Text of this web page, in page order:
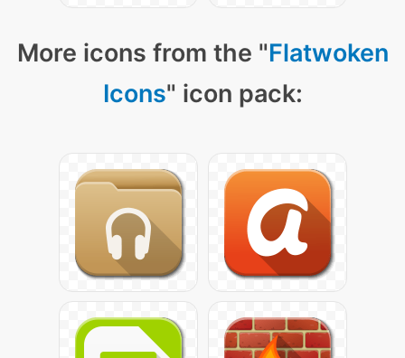
More icons from the "Flatwoken
Icons" icon pack: